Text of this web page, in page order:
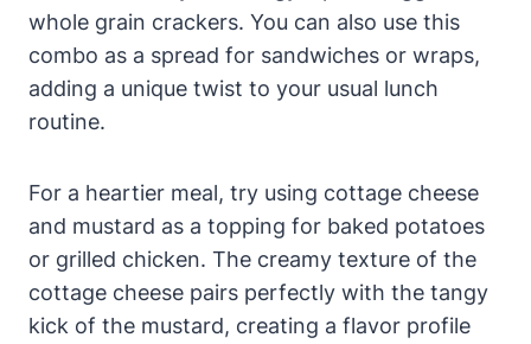
whole grain crackers. You can also use this
combo as a spread for sandwiches or wraps,
adding a unique twist to your usual lunch
routine.
For a heartier meal, try using cottage cheese
and mustard as a topping for baked potatoes
or grilled chicken. The creamy texture of the
cottage cheese pairs perfectly with the tangy
kick of the mustard, creating a flavor profile